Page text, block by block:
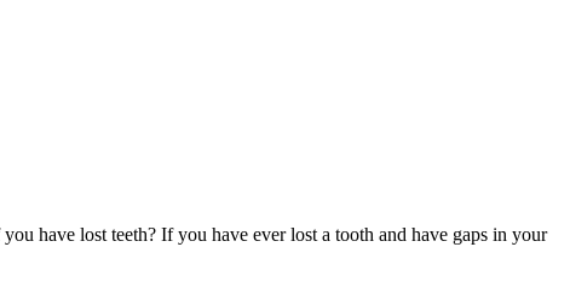
have lost teeth? If you have ever lost a tooth and have gaps in your